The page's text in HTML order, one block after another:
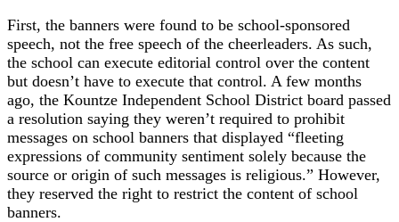
First, the banners were found to be school-sponsored
speech, not the free speech of the cheerleaders. As such,
the school can execute editorial control over the content
but doesn’t have to execute that control. A few months
ago, the Kountze Independent School District board passed
a resolution saying they weren’t required to prohibit
messages on school banners that displayed “fleeting
expressions of community sentiment solely because the
source or origin of such messages is religious.” However,
they reserved the right to restrict the content of school
banners.